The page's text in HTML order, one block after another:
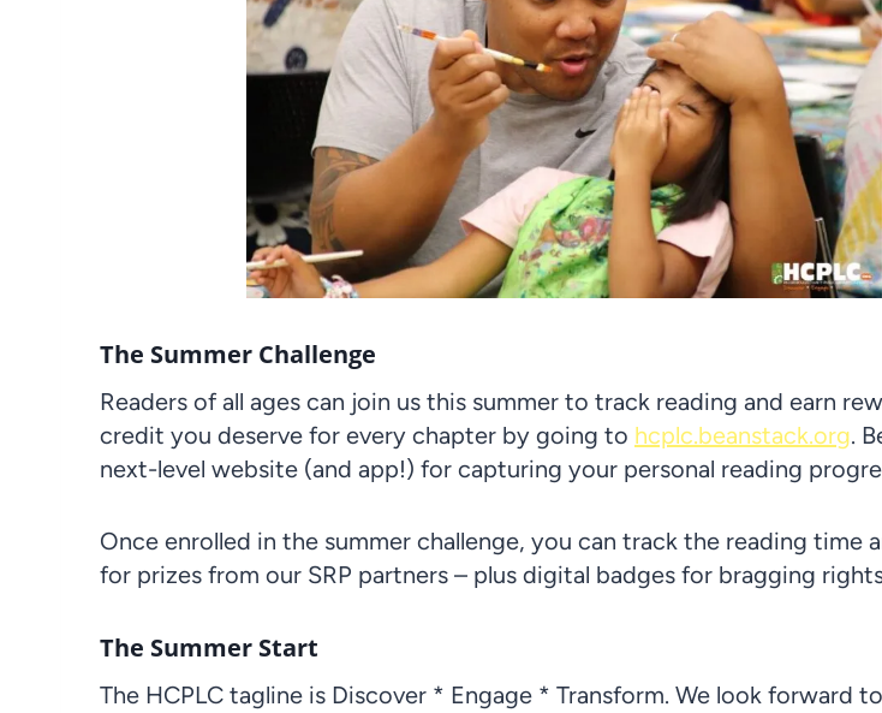
The Summer Challenge
Readers of all ages can join us this summer to track reading and earn
credit you deserve for every chapter by going to hcplc.beanstack.org.
next-level website (and app!) for capturing your personal reading
Once enrolled in the summer challenge, you can track the reading time
for prizes from our SRP partners – plus digital badges for bragging
The Summer Start
The HCPLC tagline is Discover * Engage * Transform. We look forward